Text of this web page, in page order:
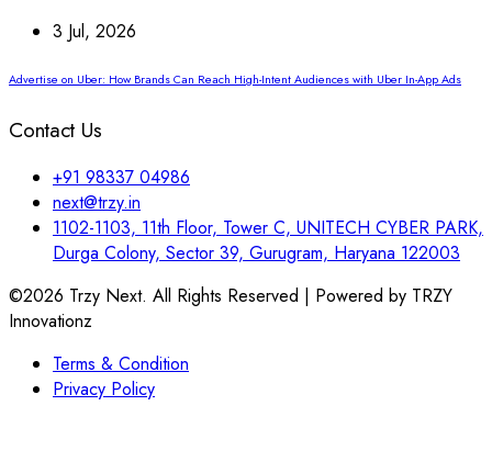
3 Jul, 2026
Advertise on Uber: How Brands Can Reach High-Intent Audiences with Uber In-App Ads
Contact Us
+91 98337 04986
next@trzy.in
1102-1103, 11th Floor, Tower C, UNITECH CYBER PARK,
Durga Colony, Sector 39, Gurugram, Haryana 122003
©2026 Trzy Next. All Rights Reserved | Powered by TRZY
Innovationz
Terms & Condition
Privacy Policy